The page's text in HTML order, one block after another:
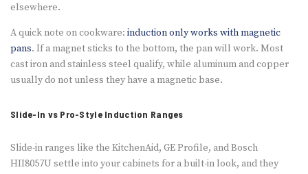
elsewhere.
A quick note on cookware: induction only works with magnetic
pans. If a magnet sticks to the bottom, the pan will work. Most
cast iron and stainless steel qualify, while aluminum and copper
usually do not unless they have a magnetic base.
Slide-In vs Pro-Style Induction Ranges
Slide-in ranges like the KitchenAid, GE Profile, and Bosch
HII8057U settle into your cabinets for a built-in look, and they